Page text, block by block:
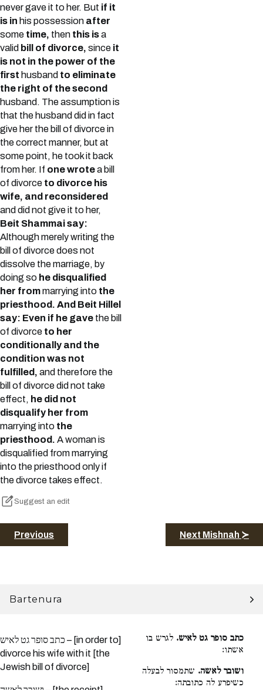
never gave it to her. But if it
is in his possession after
some time, then this isa
valid bill of divorce, since it
is not in the power of the
first husband to eliminate
the right of the second
husband. The assumption is
that the husband did in fact
give her the bill of divorce in
the correct manner, but at
some point, he took it back
from her. If one wrotea bill
of divorce to divorce his
wife, and reconsidered
and did not give it to her,
Beit Shammai say:
Although merely writing the
bill of divorce does not
dissolve the marriage, by
doing so he disqualified
her frommarrying into the
priesthood. And Beit Hillel
say: Even if he gave the bill
of divorce to her
conditionally and the
condition was not
fulfilled, and therefore the
bill of divorce did not take
effect, he did not
disqualify her from
marrying into the
priesthood. A woman is
disqualified from marrying
into the priesthood only if
the divorce takes effect.
Suggest an edit
Previous Next Mishnah ≻
Bartenura
כתב סופר גט לאיש – [in order to]
divorce his wife with it [the
Jewish bill of divorce]
כתב סופר גט לאיש. לגרש בו
אשתו:
ושובר לאשה. שתמסור לבעלה
כשיפרע לה כתובתה: